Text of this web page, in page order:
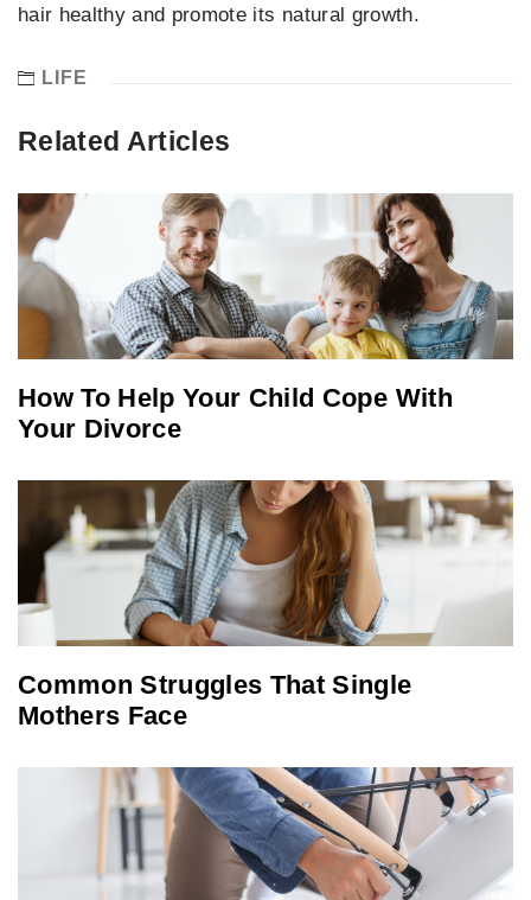
hair healthy and promote its natural growth.
LIFE
Related Articles
How To Help Your Child Cope With
Your Divorce
Common Struggles That Single
Mothers Face